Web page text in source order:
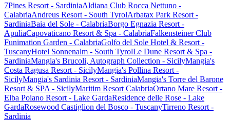
7Pines Resort - SardiniaAldiana Club Rocca Nettuno -
CalabriaAndreus Resort - South TyrolArbatax Park Resort -
SardiniaBaia del Sole - CalabriaBorgo Egnazia Resort -
ApuliaCapovaticano Resort & Spa - CalabriaFalkensteiner Club
Funimation Garden - CalabriaGolfo del Sole Hotel & Resort -
TuscanyHotel Sonnenalm - South TyrolLe Dune Resort & Spa -
SardiniaMangia's Brucoli, Autograph Collection - SicilyMangia's
Costa Ragusa Resort - SicilyMangia's Pollina Resort -
SicilyMangia's Sardinia Resort - SardiniaMangia's Torre del Barone
Resort & SPA - SicilyMaritim Resort CalabriaOrtano Mare Resort -
Elba Poiano Resort - Lake GardaResidence delle Rose - Lake
GardaRosewood Castiglion del Bosco - TuscanyTirreno Resort -
Sardinia